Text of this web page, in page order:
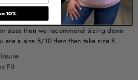
to give an amazing shape.
we recommend taking your normal size
sizes then we recommend sizing down
are a size 8/10 then then take size 8.
Fit
10%